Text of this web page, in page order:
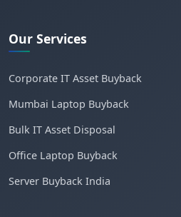
Our Services
Corporate IT Asset Buyback
Mumbai Laptop Buyback
Bulk IT Asset Disposal
Office Laptop Buyback
Server Buyback India